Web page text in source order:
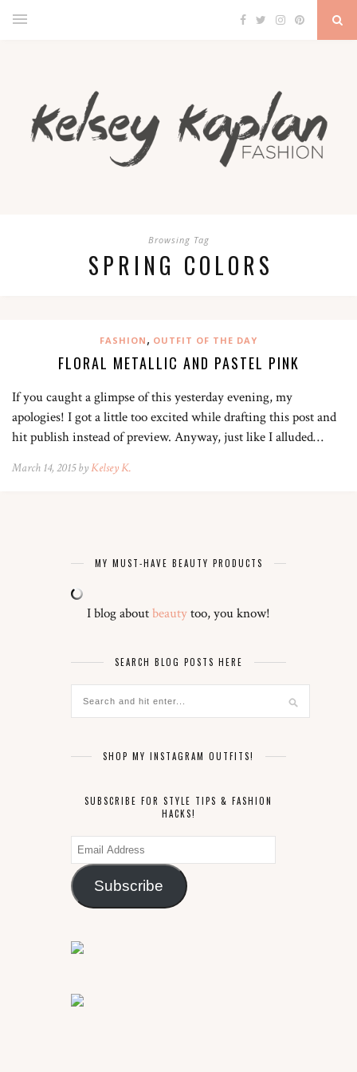
Browsing Tag
SPRING COLORS
FASHION , OUTFIT OF THE DAY
FLORAL METALLIC AND PASTEL PINK
If you caught a glimpse of this yesterday evening, my
apologies! I got a little too excited while drafting this post and
hit publish instead of preview. Anyway, just like I alluded…
March 14, 2015 byKelsey K.
MY MUST-HAVE BEAUTY PRODUCTS
I blog aboutbeautytoo, you know!
SEARCH BLOG POSTS HERE
SHOP MY INSTAGRAM OUTFITS!
SUBSCRIBE FOR STYLE TIPS & FASHION
HACKS!
Email
Address
Subscribe